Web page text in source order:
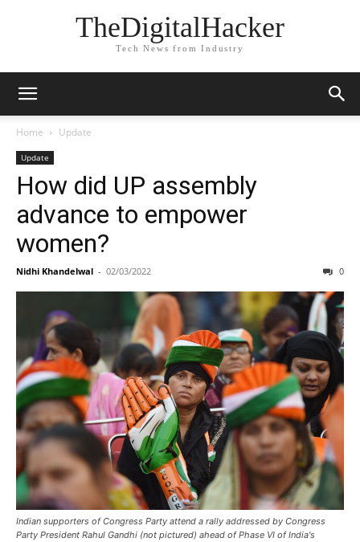
TheDigitalHacker
Tech News from Industry
Home Update
Update
How did UP assembly
advance to empower
women?
Nidhi Khandelwal - 02/03/2022 0
Indian supporters of Congress Party attend a rally addressed by Congress
Party President Rahul Gandhi (not pictured) ahead of Phase VI of India's